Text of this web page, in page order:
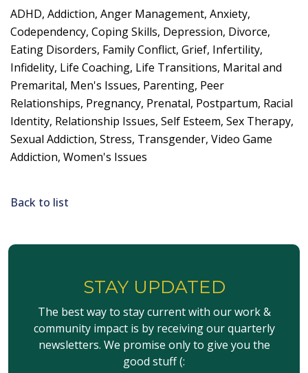
ADHD, Addiction, Anger Management, Anxiety,
Codependency, Coping Skills, Depression, Divorce,
Eating Disorders, Family Conflict, Grief, Infertility,
Infidelity, Life Coaching, Life Transitions, Marital and
Premarital, Men's Issues, Parenting, Peer
Relationships, Pregnancy, Prenatal, Postpartum, Racial
Identity, Relationship Issues, Self Esteem, Sex Therapy,
Sexual Addiction, Stress, Transgender, Video Game
Addiction, Women's Issues
Back to list
STAY UPDATED
The best way to stay current with our work &
community impact is by receiving our quarterly
newsletters. We promise only to give you the
good stuff (: